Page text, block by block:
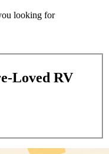
looking for
Loved RV